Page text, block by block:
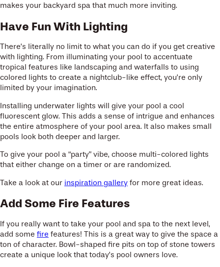
makes your backyard spa that much more inviting.
Have Fun With Lighting
There’s literally no limit to what you can do if you get creative
with lighting. From illuminating your pool to accentuate
tropical features like landscaping and waterfalls to using
colored lights to create a nightclub-like effect, you’re only
limited by your imagination.
Installing underwater lights will give your pool a cool
fluorescent glow. This adds a sense of intrigue and enhances
the entire atmosphere of your pool area. It also makes small
pools look both deeper and larger.
To give your pool a “party” vibe, choose multi-colored lights
that either change on a timer or are randomized.
Take a look at our inspiration gallery for more great ideas.
Add Some Fire Features
If you really want to take your pool and spa to the next level,
add some fire features! This is a great way to give the space a
ton of character. Bowl-shaped fire pits on top of stone towers
create a unique look that today’s pool owners love.